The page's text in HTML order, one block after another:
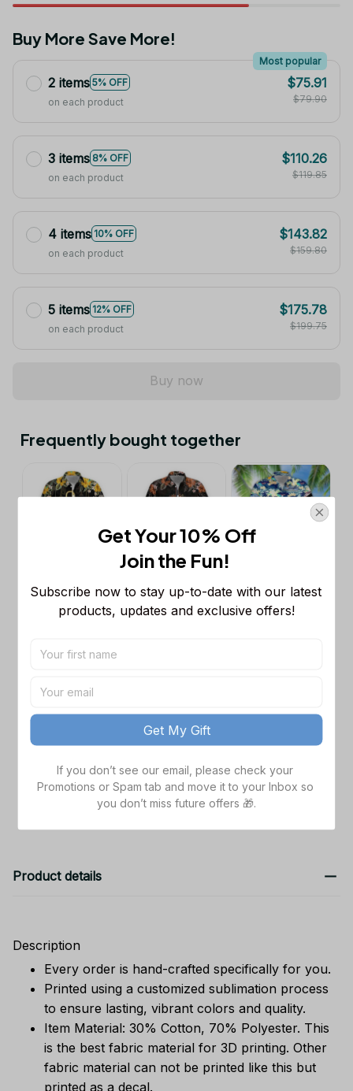
Buy More Save More!
2 items 5% OFF
Most popular
on each product
$75.91
$79.90
3 items 8% OFF
on each product
$110.26
$119.85
4 items 10% OFF
on each product
$143.82
$159.80
5 items 12% OFF
on each product
$175.78
$199.75
Buy now
Frequently bought together
This product:3D Trumpet Hawaii
Shirt
$39.95
3D Cello Hawaii Shirt
3D Cruise Hawaii Shirt
S
Add all to cart
Product details
Description
Every order is hand-crafted specifically for you.
Printed using a customized sublimation process
to ensure lasting, vibrant colors and quality.
Item Material: 30% Cotton, 70% Polyester. This
is the best fabric material for 3D printing. Other
fabric material can not be printed like this but
printed as a decal.
Get Your 10% Off
Join the Fun!
Subscribe now to stay up-to-date with our latest
products, updates and exclusive offers!
Get My Gift
If you don’t see our email, please check your
Promotions or Spam tab and move it to your Inbox so
you don’t miss future offers 🎁.